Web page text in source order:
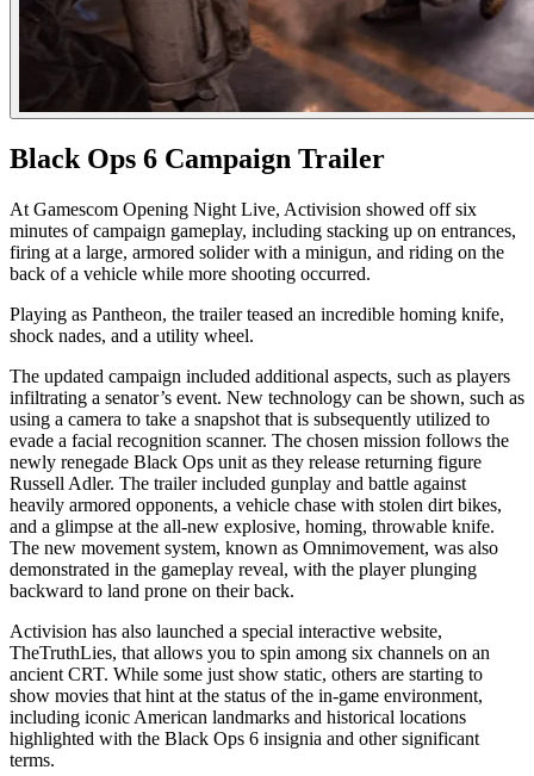
Black Ops 6 Campaign Trailer
At Gamescom Opening Night Live, Activision showed off six
minutes of campaign gameplay, including stacking up on entrances,
firing at a large, armored solider with a minigun, and riding on the
back of a vehicle while more shooting occurred.
Playing as Pantheon, the trailer teased an incredible homing knife,
shock nades, and a utility wheel.
The updated campaign included additional aspects, such as players
infiltrating a senator’s event. New technology can be shown, such as
using a camera to take a snapshot that is subsequently utilized to
evade a facial recognition scanner. The chosen mission follows the
newly renegade Black Ops unit as they release returning figure
Russell Adler. The trailer included gunplay and battle against
heavily armored opponents, a vehicle chase with stolen dirt bikes,
and a glimpse at the all-new explosive, homing, throwable knife.
The new movement system, known as Omnimovement, was also
demonstrated in the gameplay reveal, with the player plunging
backward to land prone on their back.
Activision has also launched a special interactive website,
TheTruthLies, that allows you to spin among six channels on an
ancient CRT. While some just show static, others are starting to
show movies that hint at the status of the in-game environment,
including iconic American landmarks and historical locations
highlighted with the Black Ops 6 insignia and other significant
terms.